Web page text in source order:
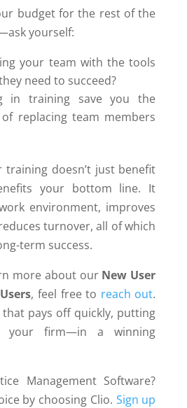
budget for the rest of the
yourself:
your team with the tools
need to succeed?
in training save you the
replacing team members
training doesn’t just benefit
your bottom line. It
environment, improves
turnover, all of which
term success.
more about our New User
, feel free to reach out.
that pays off quickly, putting
your firm—in a winning
Management Software?
by choosing Clio. Sign up